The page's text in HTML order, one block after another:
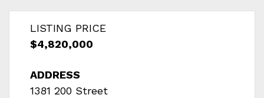
LISTING PRICE
$4,820,000
ADDRESS
1381 200 Street